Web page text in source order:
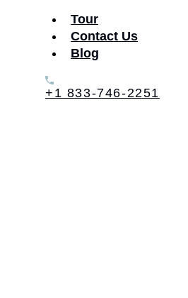
Tour
Contact Us
Blog
+1 833-746-2251